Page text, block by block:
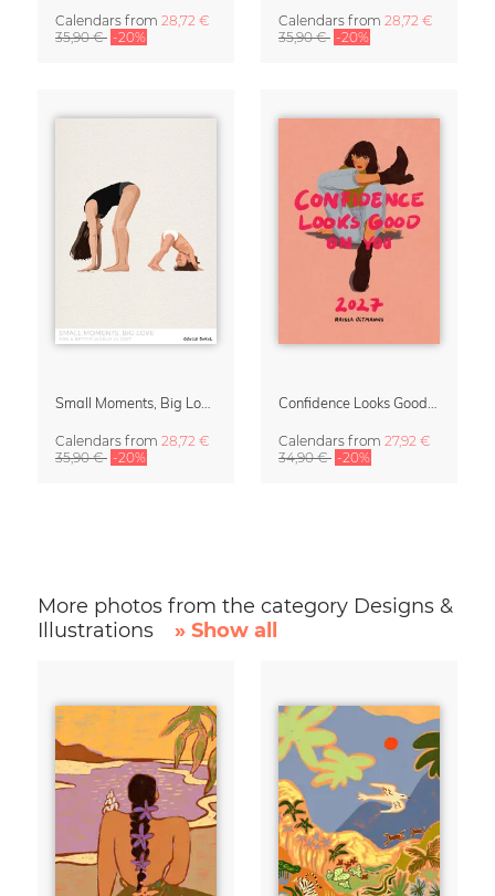
Calendars from 28,72 €
35,90 € -20%
Calendars from 28,72 €
35,90 € -20%
Calendars from 28,72 €
35,90 € -20%
Calendars from 27,92 €
34,90 € -20%
More photos from the category Designs &
Illustrations
» Show all